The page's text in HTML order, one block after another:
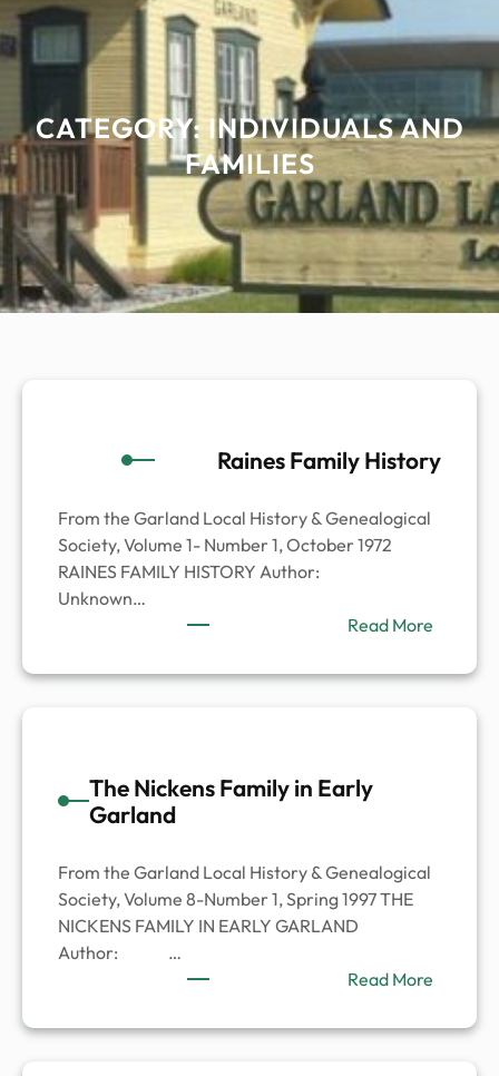
CATEGORY: INDIVIDUALS AND
FAMILIES
Raines Family History
From the Garland Local History & Genealogical
Society, Volume 1- Number 1, October 1972
RAINES FAMILY HISTORY Author:
Unknown…
Read More:
Family
The Nickens Family in Early
Garland
From the Garland Local History & Genealogical
Society, Volume 8-Number 1, Spring 1997 THE
NICKENS FAMILY IN EARLY GARLAND
Author: …
Read More:
Nickens